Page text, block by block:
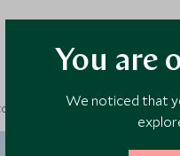
More
do in the area and chat to
You are
We noticed that